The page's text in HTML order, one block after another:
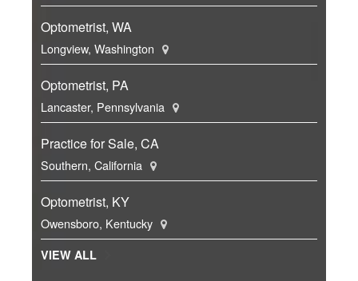
Optometrist, WA
Longview, Washington
Optometrist, PA
Lancaster, Pennsylvania
Practice for Sale, CA
Southern, California
Optometrist, KY
Owensboro, Kentucky
VIEW ALL